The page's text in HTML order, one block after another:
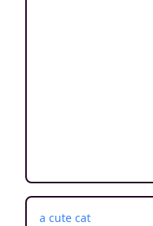
a cute cat